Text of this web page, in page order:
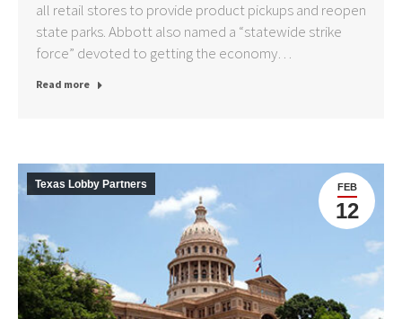
all retail stores to provide product pickups and reopen
state parks. Abbott also named a “statewide strike
force” devoted to getting the economy…
Read more
FEB
12
Texas Lobby Partners